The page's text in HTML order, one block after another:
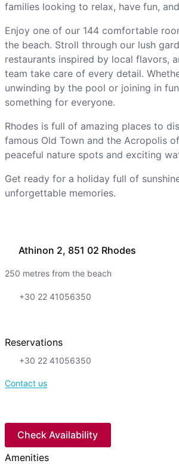
Athinon 2, 851 02 Rhodes
250 metres from the beach
+30 22 41056350
Reservations
+30 22 41056350
Contact us
Check Availability
Amenities
families looking to relax, have fun,
Enjoy one of our 144 comfortable
the beach. Stroll through our lush
restaurants inspired by local flavors,
team take care of every detail.
unwinding by the pool or joining in
something for everyone.
Rhodes is full of amazing places to
famous Old Town and the Acropolis
peaceful nature spots and exciting
Get ready for a holiday full of
unforgettable memories.